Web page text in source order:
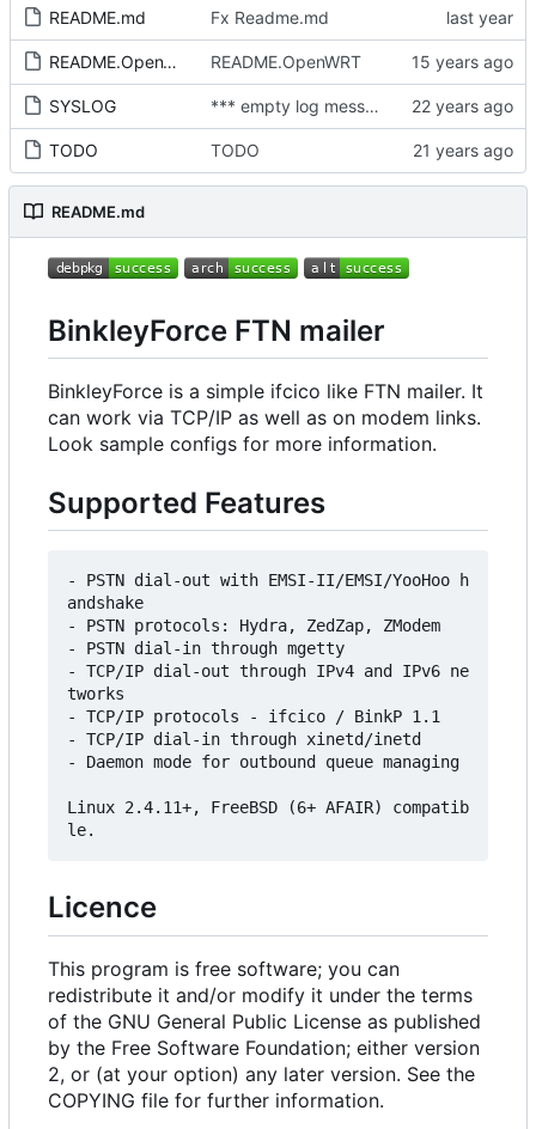
README.md Fx Readme.md
README.OpenWRT README.OpenWRT
SYSLOG *** empty log message ***
TODO TODO
README.md
BinkleyForce FTN mailer
BinkleyForce is a simple ifcico like FTN mailer. It
can work via TCP/IP as well as on modem links.
Look sample configs for more information.
Supported Features
- PSTN dial-out with EMSI-II/EMSI/YooHoo h
andshake
- PSTN protocols: Hydra, ZedZap, ZModem
- PSTN dial-in through mgetty
- TCP/IP dial-out through IPv4 and IPv6 ne
tworks
- TCP/IP protocols - ifcico / BinkP 1.1
- TCP/IP dial-in through xinetd/inetd
- Daemon mode for outbound queue managing
Linux 2.4.11+, FreeBSD (6+ AFAIR) compatib
Licence
This program is free software; you can
redistribute it and/or modify it under the terms
of the GNU General Public License as published
by the Free Software Foundation; either version
2, or (at your option) any later version. See the
COPYING file for further information.